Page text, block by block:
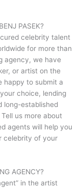
PASEK?
celebrity talent
for more than
agency, we have
or artist on the
happy to submit a
choice, lending
long-established
us more about
agents will help you
celebrity of your
AGENCY?
in the artist